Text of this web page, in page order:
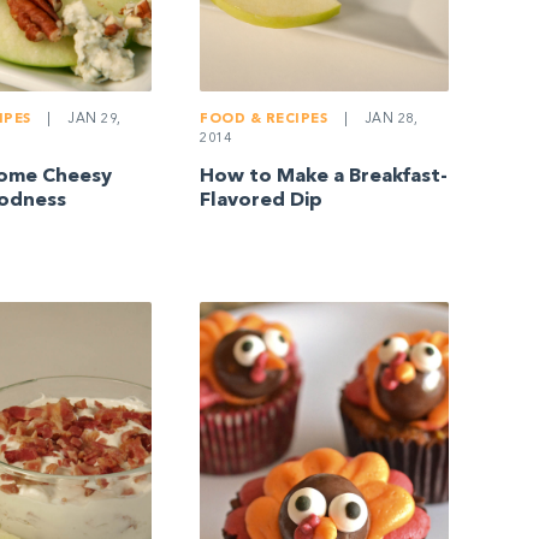
JAN 29,
Cheesy
FOOD & RECIPES
JAN 28,
2014
How to Make a Breakfast-
Flavored Dip